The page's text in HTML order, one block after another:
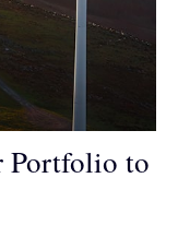
Portfolio to